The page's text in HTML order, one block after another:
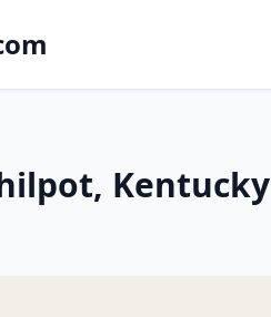
Kentucky